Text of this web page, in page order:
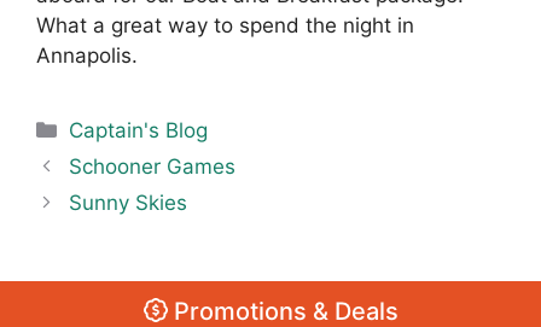
What a great way to spend the night in
Annapolis.
Categories
Captain's Blog
Schooner Games
Sunny Skies
Promotions & Deals